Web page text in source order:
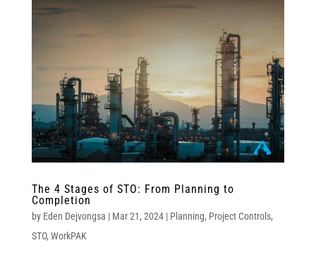
The 4 Stages of STO: From Planning to
Completion
by Eden Dejvongsa | Mar 21, 2024| Planning, Project Controls,
STO, WorkPAK